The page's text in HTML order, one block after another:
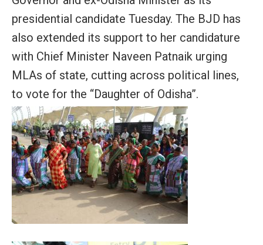
presidential candidate Tuesday. The BJD has
also extended its support to her candidature
with Chief Minister Naveen Patnaik urging
MLAs of state, cutting across political lines,
to vote for the “Daughter of Odisha”.